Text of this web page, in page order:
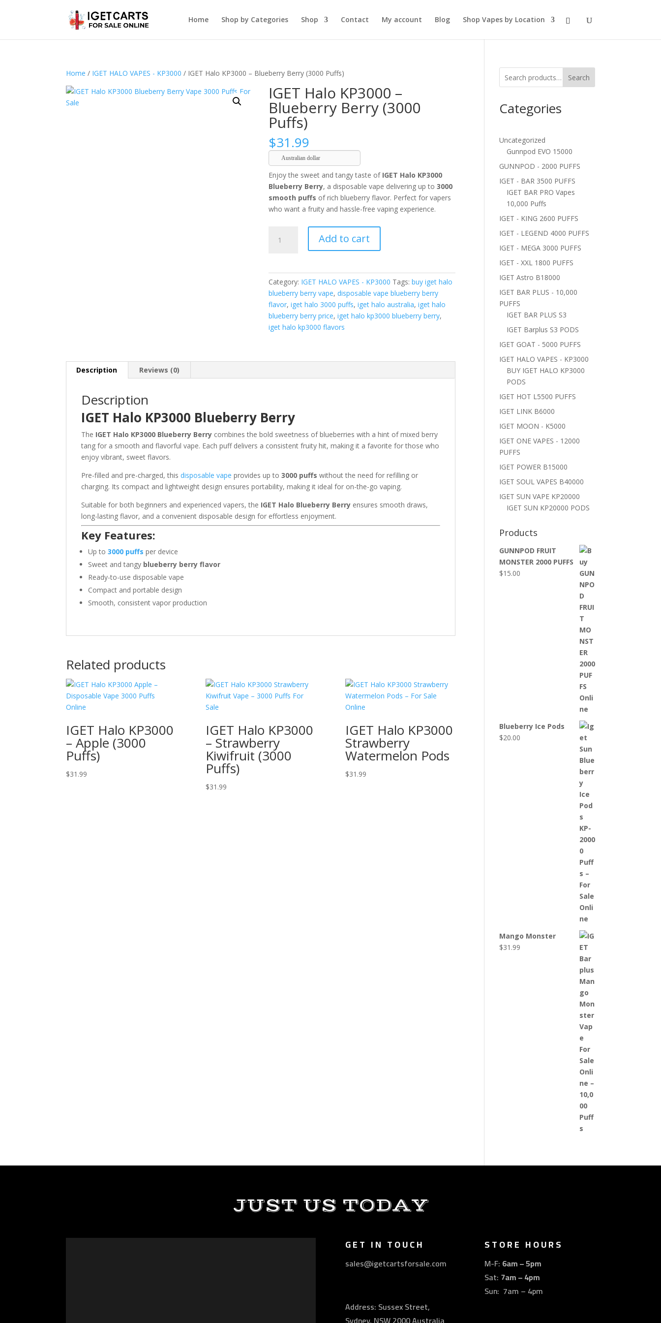
Home Shop by Categories Shop Contact My account Blog Shop Vapes by Location
Home / IGET HALO VAPES - KP3000 / IGET Halo KP3000 – Blueberry Berry (3000 Puffs)
IGET Halo KP3000 –
Blueberry Berry (3000
Puffs)
$31.99
Australian dollar
Enjoy the sweet and tangy taste of IGET Halo KP3000
Blueberry Berry, a disposable vape delivering up to3000
smooth puffs of rich blueberry flavor. Perfect for vapers
who want a fruity and hassle-free vaping experience.
Halo
Berry
(3000
Puffs)
quantity
Add to cart
Category: IGET HALO VAPES - KP3000 Tags:buy iget halo
blueberry berry vape,disposable vape blueberry berry
flavor,iget halo 3000 puffs,iget halo australia,iget halo
blueberry berry price,iget halo kp3000 blueberry berry,
iget halo kp3000 flavors
Description Reviews (0)
Description
IGET Halo KP3000 Blueberry Berry
The IGET Halo KP3000 Blueberry Berry combines the bold sweetness of blueberries with a hint of mixed berry
tang for a smooth and flavorful vape. Each puff delivers a consistent fruity hit, making it a favorite for those who
enjoy vibrant, sweet flavors.
Pre-filled and pre-charged, thisdisposable vape provides up to3000 puffs without the need for refilling or
charging. Its compact and lightweight design ensures portability, making it ideal for on-the-go vaping.
Suitable for both beginners and experienced vapers, the IGET Halo Blueberry Berry ensures smooth draws,
long-lasting flavor, and a convenient disposable design for effortless enjoyment.
Key Features:
Up to3000 puffs per device
Sweet and tangy blueberry berry flavor
Ready-to-use disposable vape
Compact and portable design
Smooth, consistent vapor production
Related products
IGET Halo KP3000
– Apple (3000
Puffs)
$31.99
IGET Halo KP3000
– Strawberry
Kiwifruit (3000
Puffs)
$31.99
IGET Halo KP3000
Strawberry
Watermelon Pods
$31.99
Search
Categories
Uncategorized
Gunnpod EVO 15000
GUNNPOD - 2000 PUFFS
IGET - BAR 3500 PUFFS
IGET BAR PRO Vapes
10,000 Puffs
IGET - KING 2600 PUFFS
IGET - LEGEND 4000 PUFFS
IGET - MEGA 3000 PUFFS
IGET - XXL 1800 PUFFS
IGET Astro B18000
IGET BAR PLUS - 10,000
PUFFS
IGET BAR PLUS S3
IGET Barplus S3 PODS
IGET GOAT - 5000 PUFFS
IGET HALO VAPES - KP3000
BUY IGET HALO KP3000
PODS
IGET HOT L5500 PUFFS
IGET LINK B6000
IGET MOON - K5000
IGET ONE VAPES - 12000
PUFFS
IGET POWER B15000
IGET SOUL VAPES B40000
IGET SUN VAPE KP20000
IGET SUN KP20000 PODS
Products
GUNNPOD FRUIT
MONSTER 2000 PUFFS
$15.00
Blueberry Ice Pods
$20.00
Mango Monster
$31.99
JUST US TODAY
GET IN TOUCH
sales@igetcartsforsale.com
Address: Sussex Street,
STORE HOURS
M-F: 6am – 5pm
Sat: 7am – 4pm
Sun: 7am – 4pm